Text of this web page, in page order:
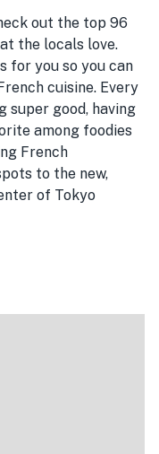
out the top 96
the locals love.
for you so you can
cuisine. Every
super good, having
among foodies
French
to the new,
of Tokyo